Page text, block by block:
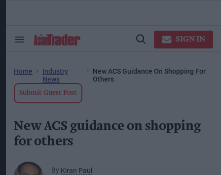
Search
Open
SIGN IN
Home
Industry
News
New ACS Guidance On Shopping For
Others
Submit Guest Post
New ACS guidance on shopping
for others
By Kiran Paul